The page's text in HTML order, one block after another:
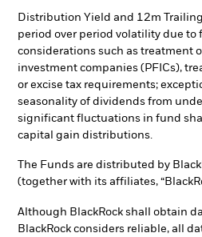
Distribution Yield and 12m
period over period volatility due to
considerations such as treatment
investment companies (PFICs),
or excise tax requirements;
seasonality of dividends from
significant fluctuations in fund
capital gain distributions.
The Funds are distributed by
(together with its affiliates,
Although BlackRock shall obtain
BlackRock considers reliable, all